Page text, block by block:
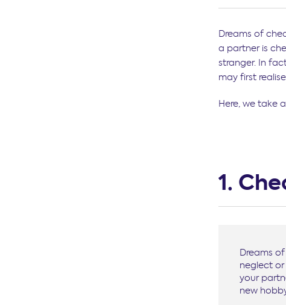
Dreams of
a partner is
stranger. In
may first
Here, we take
1.
Dreams
neglect
your
new